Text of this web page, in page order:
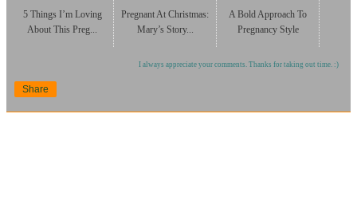
5 Things I’m Loving
About This Preg...
Pregnant At Christmas:
Mary’s Story...
A Bold Approach To
Pregnancy Style
I always appreciate your comments. Thanks for taking out time. :)
Share